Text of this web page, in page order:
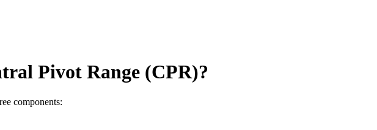
Pivot Range (CPR)?
components: